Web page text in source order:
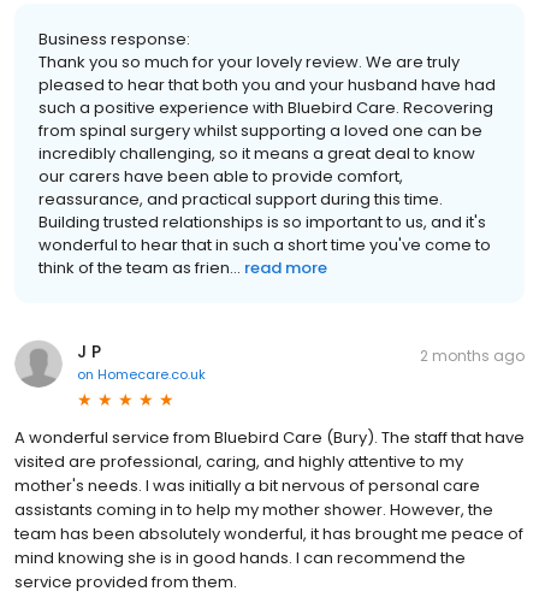
Business response:
Thank you so much for your lovely review. We are truly
pleased to hear that both you and your husband have had
such a positive experience with Bluebird Care. Recovering
from spinal surgery whilst supporting a loved one can be
incredibly challenging, so it means a great deal to know
our carers have been able to provide comfort,
reassurance, and practical support during this time.
Building trusted relationships is so important to us, and it's
wonderful to hear that in such a short time you've come to
think of the team as frien... read more
J P
on Homecare.co.uk
2 months ago
A wonderful service from Bluebird Care (Bury). The staff that have
visited are professional, caring, and highly attentive to my
mother's needs. I was initially a bit nervous of personal care
assistants coming in to help my mother shower. However, the
team has been absolutely wonderful, it has brought me peace of
mind knowing she is in good hands. I can recommend the
service provided from them.